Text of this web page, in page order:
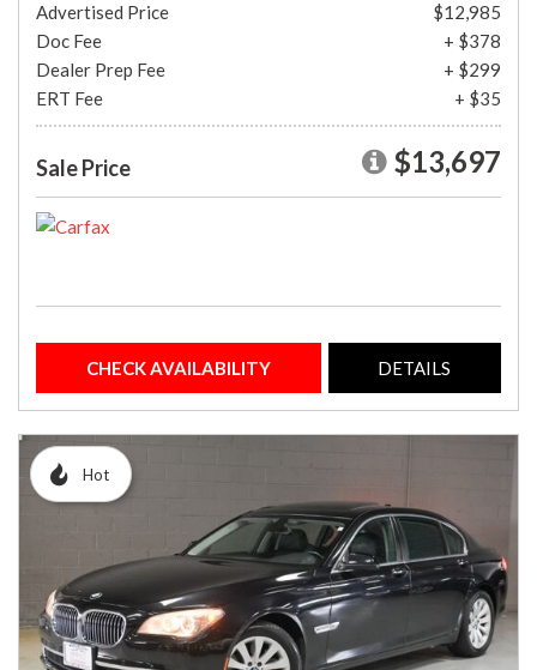
Advertised Price
$12,985
Doc Fee
+ $378
Dealer Prep Fee
+ $299
ERT Fee
+ $35
Sale Price $13,697
CHECK AVAILABILITY DETAILS
Hot